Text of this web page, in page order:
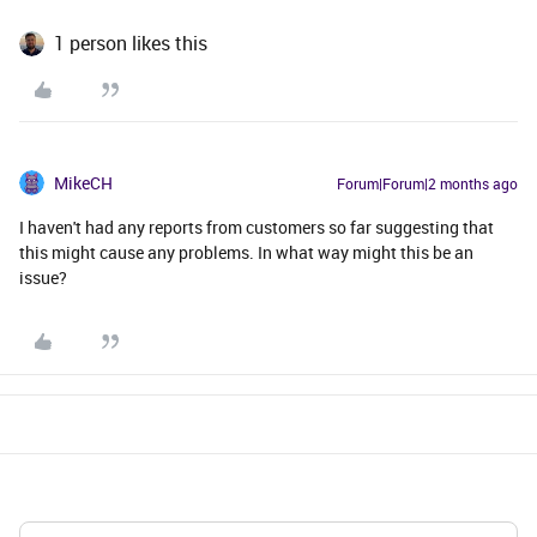
1 person likes this
MikeCH Forum|Forum|2 months ago
I haven't had any reports from customers so far suggesting that
this might cause any problems. In what way might this be an
issue?